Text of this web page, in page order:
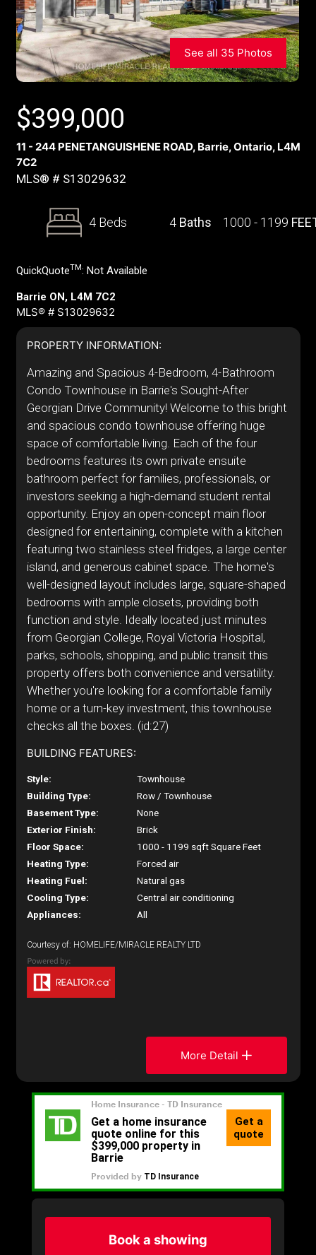
See all 35 Photos
$399,000
11 - 244 PENETANGUISHENE ROAD, Barrie, Ontario, L4M
7C2
MLS® # S13029632
4 Beds 4 Baths 1000 - 1199
QuickQuoteTM: Not Available
Barrie ON, L4M 7C2
MLS® # S13029632
PROPERTY INFORMATION:
Amazing and Spacious 4-Bedroom, 4-Bathroom
Condo Townhouse in Barrie's Sought-After
Georgian Drive Community! Welcome to this bright
and spacious condo townhouse offering huge
space of comfortable living. Each of the four
bedrooms features its own private ensuite
bathroom perfect for families, professionals, or
investors seeking a high-demand student rental
opportunity. Enjoy an open-concept main floor
designed for entertaining, complete with a kitchen
featuring two stainless steel fridges, a large center
island, and generous cabinet space. The home's
well-designed layout includes large, square-shaped
bedrooms with ample closets, providing both
function and style. Ideally located just minutes
from Georgian College, Royal Victoria Hospital,
parks, schools, shopping, and public transit this
property offers both convenience and versatility.
Whether you're looking for a comfortable family
home or a turn-key investment, this townhouse
checks all the boxes. (id:27)
BUILDING FEATURES:
Style:
Townhouse
Building Type:
Row / Townhouse
Basement Type:
None
Exterior Finish:
Brick
Floor Space:
1000 - 1199 sqft Square Feet
Heating Type:
Forced air
Heating Fuel:
Natural gas
Cooling Type:
Central air conditioning
Appliances:
All
Courtesy of: HOMELIFE/MIRACLE REALTY LTD
More Detail
Book a showing